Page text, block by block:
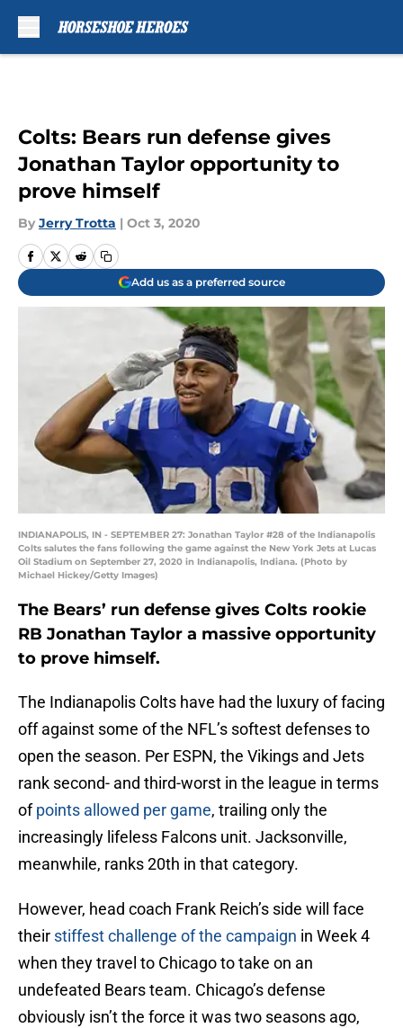
Colts: Bears run defense gives
Jonathan Taylor opportunity to
prove himself
By Jerry Trotta | Oct 3, 2020
Add us as a preferred source
INDIANAPOLIS, IN - SEPTEMBER 27: Jonathan Taylor #28 of the Indianapolis
Colts salutes the fans following the game against the New York Jets at Lucas
Oil Stadium on September 27, 2020 in Indianapolis, Indiana. (Photo by
Michael Hickey/Getty Images)
The Bears’ run defense gives Colts rookie
RB Jonathan Taylor a massive opportunity
to prove himself.
The Indianapolis Colts have had the luxury of facing
off against some of the NFL’s softest defenses to
open the season. Per ESPN, the Vikings and Jets
rank second- and third-worst in the league in terms
ofpoints allowed per game, trailing only the
increasingly lifeless Falcons unit. Jacksonville,
meanwhile, ranks 20th in that category.
However, head coach Frank Reich’s side will face
their stiffest challenge of the campaign in Week 4
when they travel to Chicago to take on an
undefeated Bears team. Chicago’s defense
obviously isn’t the force it was two seasons ago,